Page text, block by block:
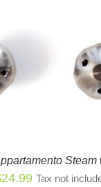
Steam
24.99 Tax not